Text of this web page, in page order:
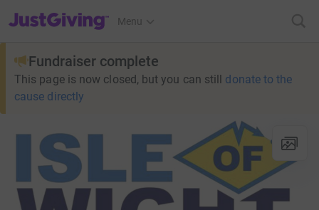
JustGiving’s homepage
Menu
Fundraiser complete
This page is now closed, but you can still donate to the
cause directly